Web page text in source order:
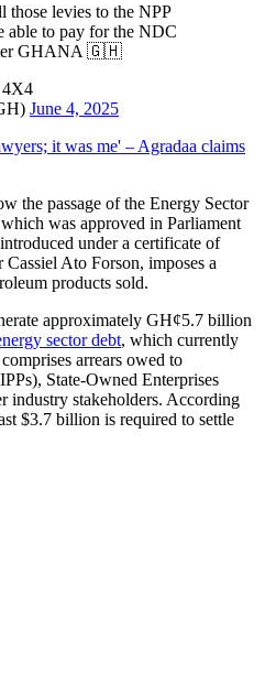
those levies to the NPP
able to pay for the NDC
GHANA 🇬🇭
June 4, 2025
it was me' – Agradaa claims
the passage of the Energy Sector
was approved in Parliament
under a certificate of
Ato Forson, imposes a
products sold.
approximately GH¢5.7 billion
sector debt, which currently
arrears owed to
State-Owned Enterprises
industry stakeholders. According
$3.7 billion is required to settle